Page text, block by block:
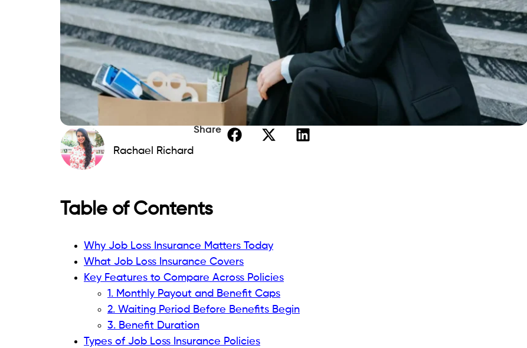
Rachael Richard
Share
Table of Contents
Why Job Loss Insurance Matters Today
What Job Loss Insurance Covers
Key Features to Compare Across Policies
1. Monthly Payout and Benefit Caps
2. Waiting Period Before Benefits Begin
3. Benefit Duration
Types of Job Loss Insurance Policies